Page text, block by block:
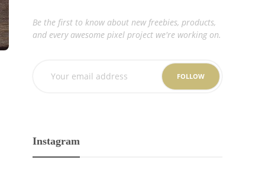
Be the first to know about new freebies, products,
and every awesome pixel project we're working on.
FOLLOW
Instagram